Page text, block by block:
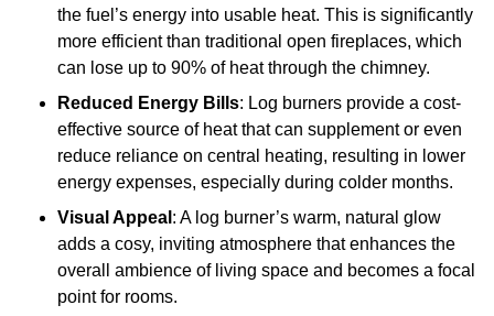
the fuel’s energy into usable heat. This is significantly
more efficient than traditional open fireplaces, which
can lose up to 90% of heat through the chimney.
Reduced Energy Bills: Log burners provide a cost-
effective source of heat that can supplement or even
reduce reliance on central heating, resulting in lower
energy expenses, especially during colder months.
Visual Appeal : A log burner’s warm, natural glow
adds a cosy, inviting atmosphere that enhances the
overall ambience of living space and becomes a focal
point for rooms.